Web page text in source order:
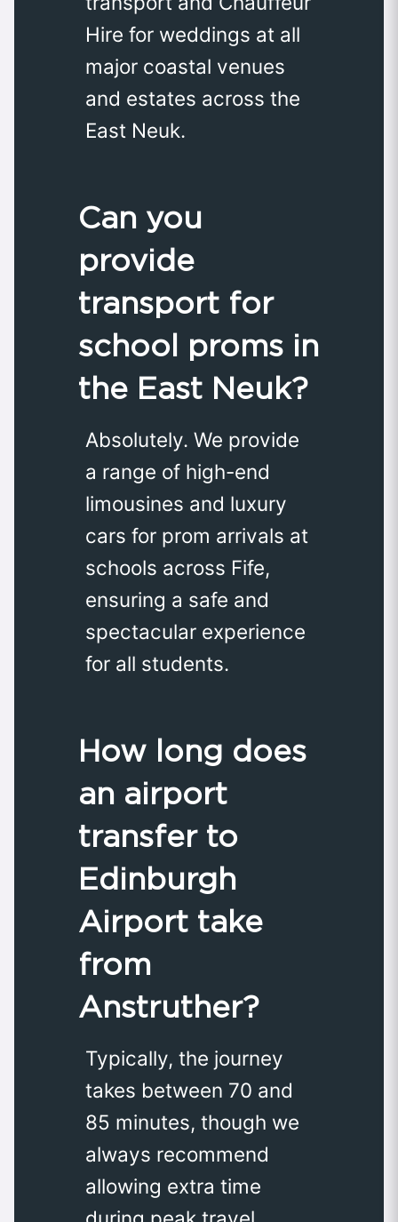
Hire for weddings at all
major coastal venues
and estates across the
East Neuk.
Can you
provide
transport for
school proms in
the East Neuk?
Absolutely. We provide
a range of high-end
limousines and luxury
cars for prom arrivals at
schools across Fife,
ensuring a safe and
spectacular experience
for all students.
How long does
an airport
transfer to
Edinburgh
Airport take
from
Anstruther?
Typically, the journey
takes between 70 and
85 minutes, though we
always recommend
allowing extra time